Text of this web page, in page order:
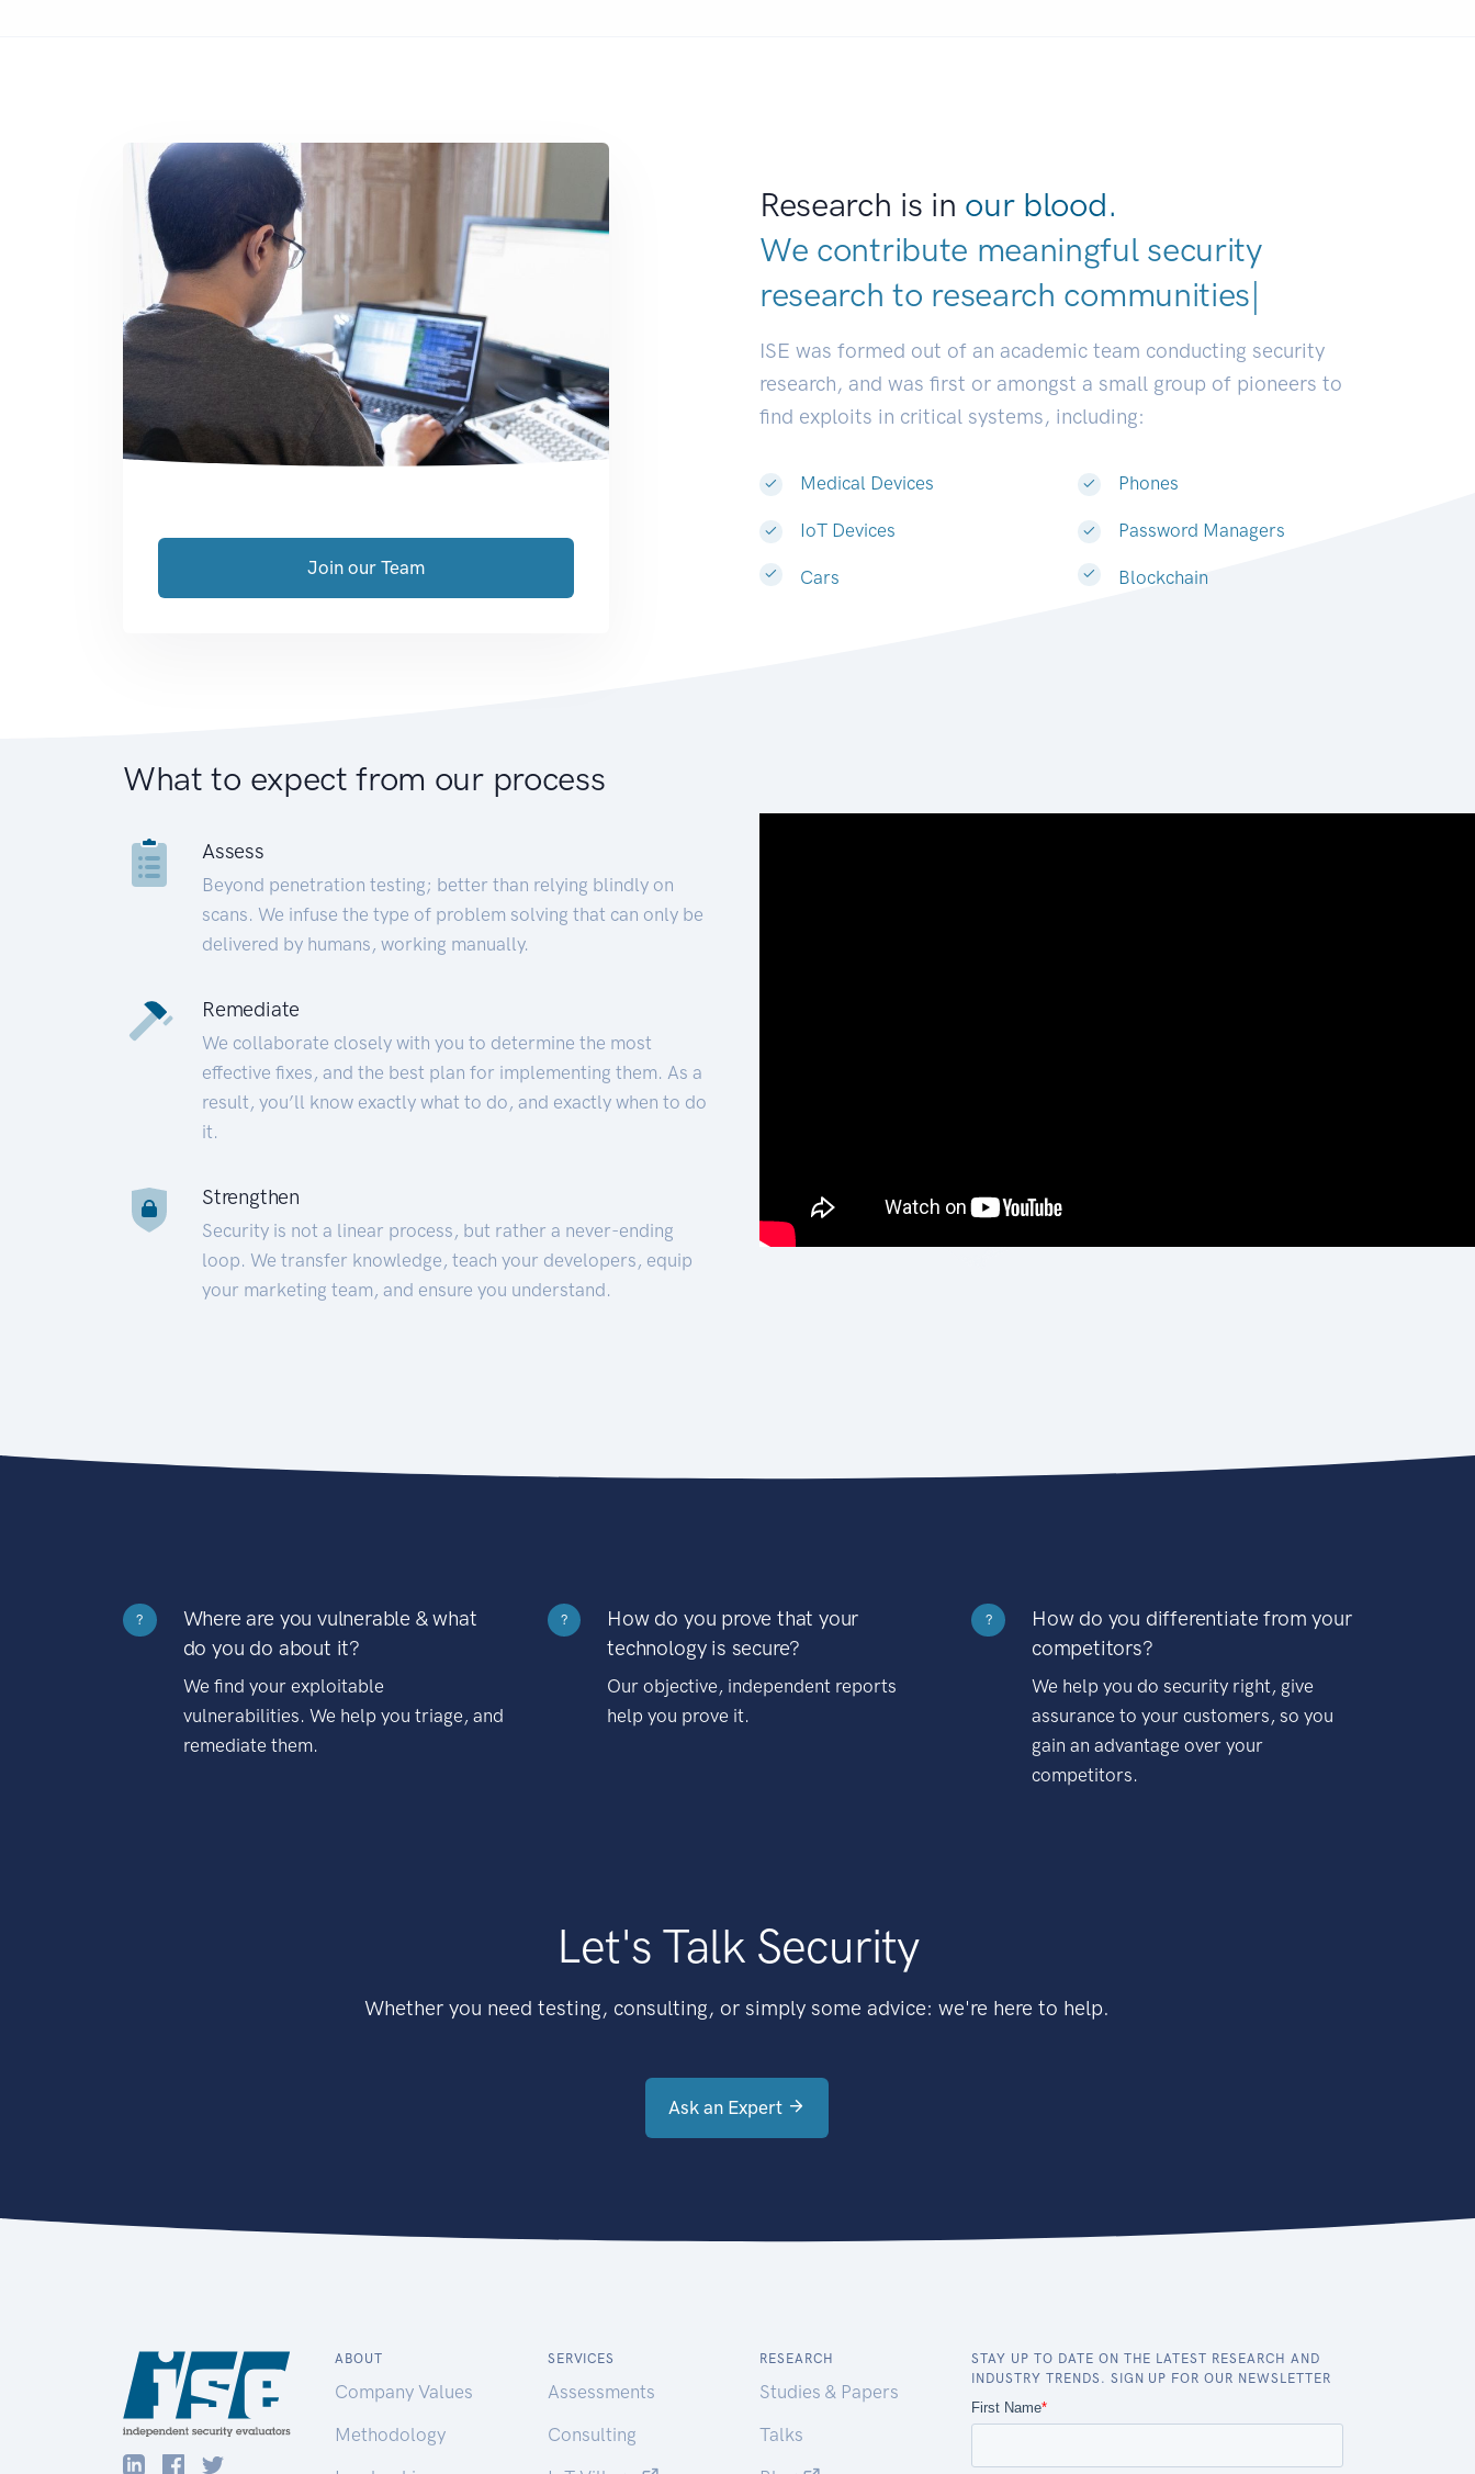
Research is in our blood.
We contribute meaningful security
research to research communities.
ISE was formed out of an academic team conducting security
research, and was first or amongst a small group of pioneers to
find exploits in critical systems, including:
Medical Devices
IoT Devices
Cars
Phones
Password Managers
Blockchain
Join our Team
What to expect from our process
Assess
Beyond penetration testing; better than relying blindly on
scans. We infuse the type of problem solving that can only be
delivered by humans, working manually.
Remediate
We collaborate closely with you to determine the most
effective fixes, and the best plan for implementing them. As a
result, you’ll know exactly what to do, and exactly when to do
it.
Strengthen
Security is not a linear process, but rather a never-ending
loop. We transfer knowledge, teach your developers, equip
your marketing team, and ensure you understand.
?
Where are you vulnerable & what
do you do about it?
We find your exploitable
vulnerabilities. We help you triage, and
remediate them.
?
How do you prove that your
technology is secure?
Our objective, independent reports
help you prove it.
?
How do you differentiate from your
competitors?
We help you do security right, give
assurance to your customers, so you
gain an advantage over your
competitors.
Let's Talk Security
Whether you need testing, consulting, or simply some advice: we're here to help.
Ask an Expert
ABOUT
Company Values
Methodology
SERVICES
Assessments
Consulting
RESEARCH
Studies & Papers
Talks
STAY UP TO DATE ON THE LATEST RESEARCH AND
INDUSTRY TRENDS. SIGN UP FOR OUR NEWSLETTER